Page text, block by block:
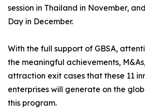
session in Thailand in November,
Day in December.
With the full support of GBSA,
the meaningful achievements,
attraction exit cases that these 11
enterprises will generate on the
this program.